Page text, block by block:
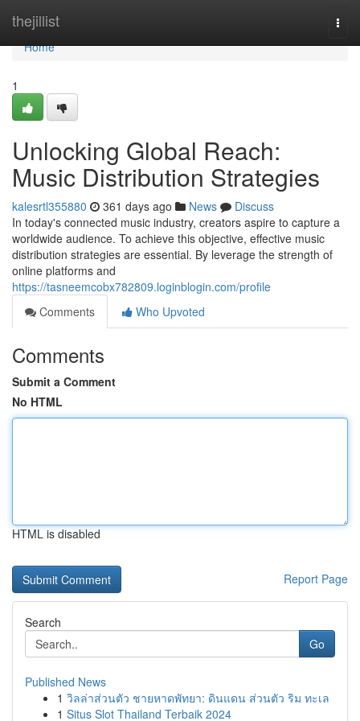
thejillist
Home
Home
1
Unlocking Global Reach:
Music Distribution Strategies
kalesrtl355880 361 days ago News
Discuss
In today's connected music industry, creators aspire to capture a
worldwide audience. To achieve this objective, effective music
distribution strategies are essential. By leverage the strength of
online platforms and
https://tasneemcobx782809.loginblogin.com/profile
Comments
Who Upvoted
Comments
Submit a Comment
No HTML
HTML is disabled
Report Page
Search
Go
Published News
1 วิลล่าส่วนตัว ชายหาดพัทยา: ดินแดน ส่วนตัว ริม ทะเล
1 Situs Slot Thailand Terbaik 2024